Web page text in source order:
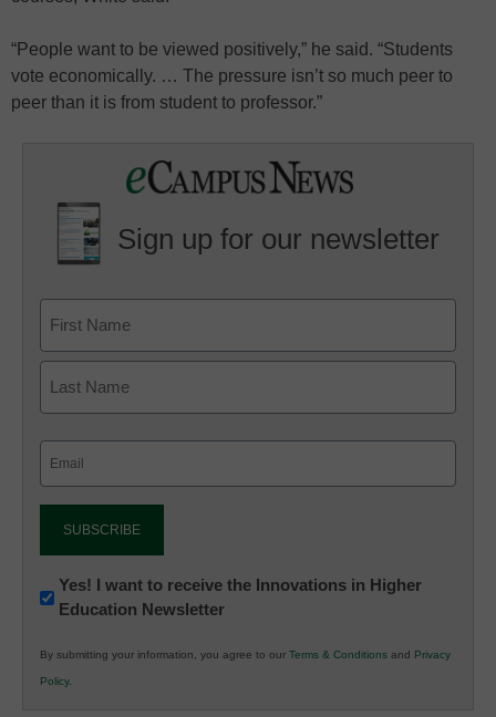
“People want to be viewed positively,” he said. “Students
vote economically. … The pressure isn’t so much peer to
peer than it is from student to professor.”
Sign up for our newsletter
Newsletter:
Innovations
K12
Education
Yes! I want to receive the Innovations in Higher
Education Newsletter
By submitting your information, you agree to our Terms & Conditions and Privacy
Policy.